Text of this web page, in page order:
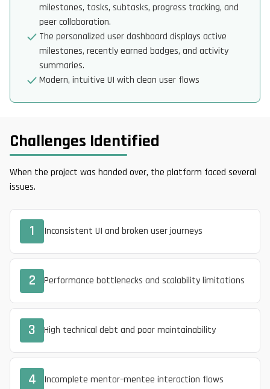
milestones, tasks, subtasks, progress tracking, and
peer collaboration.
The personalized user dashboard displays active
milestones, recently earned badges, and activity
summaries.
Modern, intuitive UI with clean user flows
Challenges Identified
When the project was handed over, the platform faced several
issues.
1 Inconsistent UI and broken user journeys
2 Performance bottlenecks and scalability limitations
3 High technical debt and poor maintainability
4 Incomplete mentor–mentee interaction flows